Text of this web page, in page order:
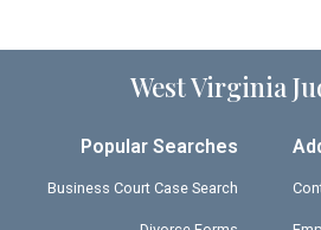
West Virginia
Popular Searches
Business Court Case Search